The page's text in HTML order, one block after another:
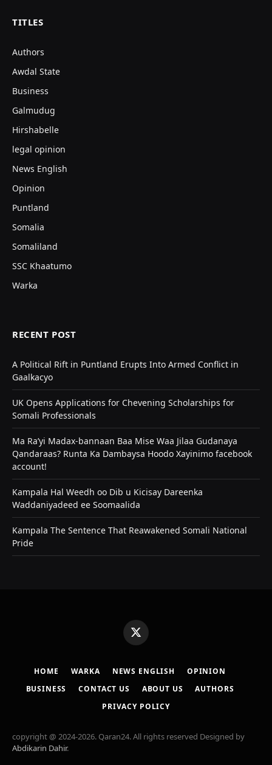
TITLES
Authors
Awdal State
Business
Galmudug
Hirshabelle
legal opinion
News English
Opinion
Puntland
Somalia
Somaliland
SSC Khaatumo
Warka
RECENT POST
A Political Rift in Puntland Erupts Into Armed Conflict in
Gaalkacyo
UK Opens Applications for Chevening Scholarships for
Somali Professionals
Ma Ra’yi Madax-bannaan Baa Mise Waa Jilaa Gudanaya
Qandaraas? Runta Ka Dambaysa Hoodo Xayinimo facebook
account!
Kampala Hal Weedh oo Dib u Kicisay Dareenka
Waddaniyadeed ee Soomaalida
Kampala The Sentence That Reawakened Somali National
Pride
X
(Twitter)
HOME WARKA NEWS ENGLISH
OPINION
BUSINESS
CONTACT US ABOUT US
AUTHORS
PRIVACY POLICY
copyright @ 2024-2026. Qaran24. All rights reserved Designed by
Abdikarin Dahir.